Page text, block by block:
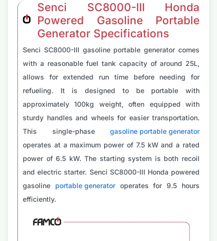
Senci SC8000-III Honda
Powered Gasoline Portable
Generator Specifications
Senci SC8000-III gasoline portable generator comes
with a reasonable fuel tank capacity of around 25L,
allows for extended run time before needing for
refueling. It is designed to be portable with
approximately 100kg weight, often equipped with
sturdy handles and wheels for easier transportation.
This single-phase gasoline portable generator
operates at a maximum power of 7.5 kW and a rated
power of 6.5 kW. The starting system is both recoil
and electric starter. Senci SC8000-III Honda powered
gasoline portable generatoroperates for 9.5 hours
efficiently.